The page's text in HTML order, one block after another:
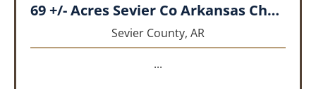
69 +/- Acres Sevier Co Arkansas Chapel Creek Farm
Sevier County, AR
...